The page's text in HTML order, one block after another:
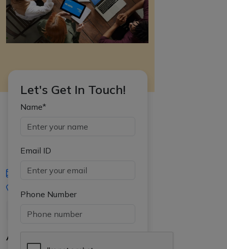
Let's Get In Touch!
Name*
Email ID
Phone Number
iasgyan@aptiplus.in
+91-8017145735
About Us